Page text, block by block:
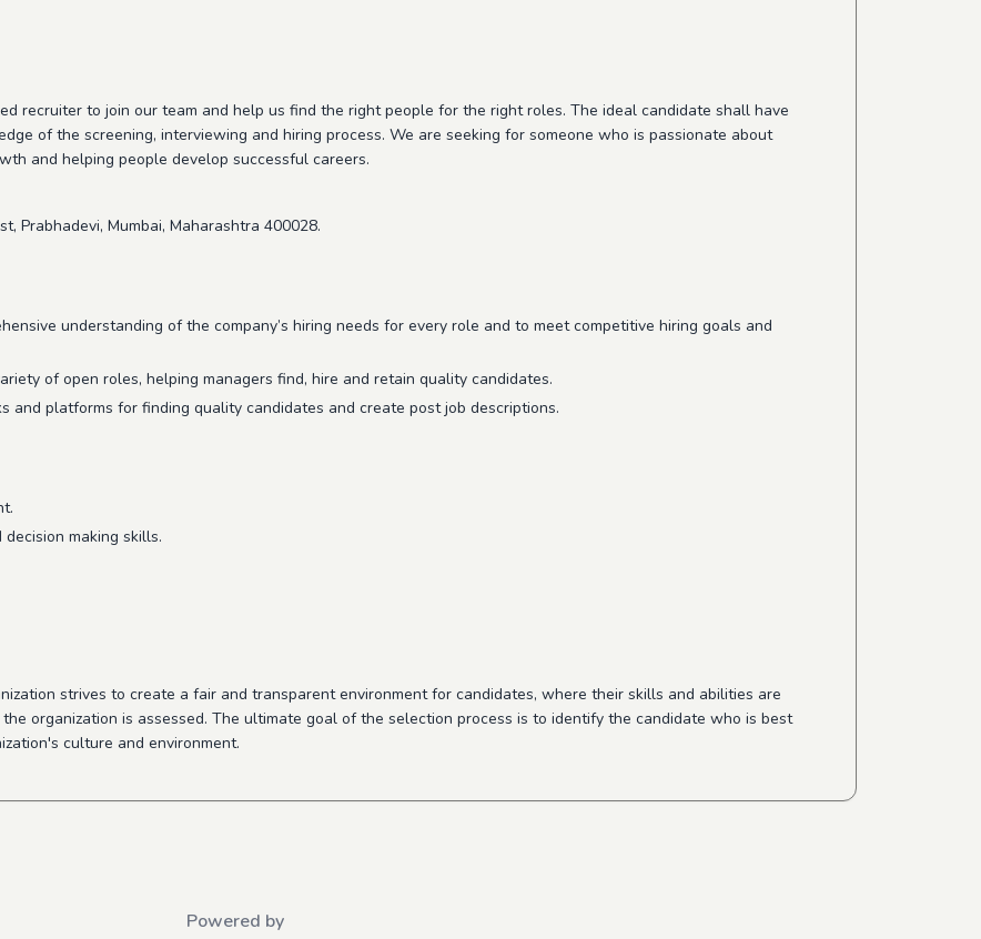
recruiter to join our team and help us find the right people for the right roles. The ideal candidate shall have
of the screening, interviewing and hiring process. We are seeking for someone who is passionate about
and helping people develop successful careers.
Prabhadevi, Mumbai, Maharashtra 400028.
understanding of the company’s hiring needs for every role and to meet competitive hiring goals and
of open roles, helping managers find, hire and retain quality candidates.
and platforms for finding quality candidates and create post job descriptions.
making skills.
strives to create a fair and transparent environment for candidates, where their skills and abilities are
organization is assessed. The ultimate goal of the selection process is to identify the candidate who is best
culture and environment.
Powered by